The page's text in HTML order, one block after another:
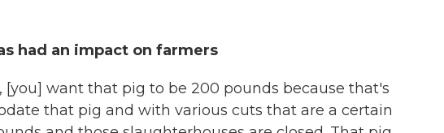
had an impact on farmers
want that pig to be 200 pounds because that's
that pig and with various cuts that are a certain